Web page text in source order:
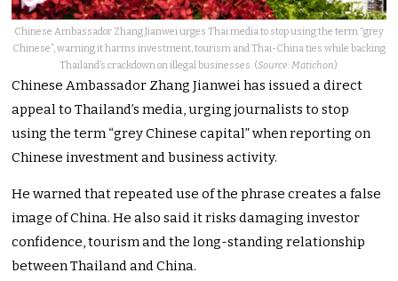
Chinese Ambassador Zhang Jianwei urges Thai media to stop using the term “grey
Chinese”, warning it harms investment, tourism and Thai-China ties while backing
Thailand’s crackdown on illegal businesses. (Source: Matichon)
Chinese Ambassador Zhang Jianwei has issued a direct
appeal to Thailand’s media, urging journalists to stop
using the term “grey Chinese capital” when reporting on
Chinese investment and business activity.
He warned that repeated use of the phrase creates a false
image of China. He also said it risks damaging investor
confidence, tourism and the long-standing relationship
between Thailand and China.